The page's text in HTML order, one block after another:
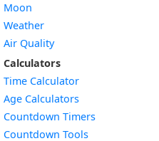
Moon
Weather
Air Quality
Calculators
Time Calculator
Age Calculators
Countdown Timers
Countdown Tools